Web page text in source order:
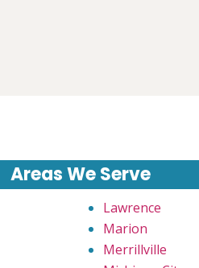
Areas We Serve
Lawrence
Marion
Merrillville